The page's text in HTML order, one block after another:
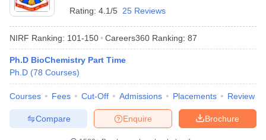
Rating: 4.1/5 25 Reviews
NIRF Ranking: 101-150 Careers360 Ranking: 87
Ph.D BioChemistry Part Time
Ph.D (78 Courses)
Courses Fees Cut-Off Admissions Placements Review
Brochure
Enquire
Compare